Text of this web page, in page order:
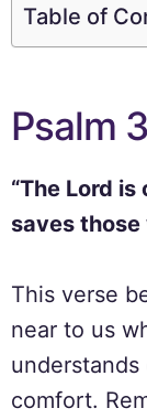
Table of
Psalm
“The Lord
saves those
This verse
near to us
comfort.